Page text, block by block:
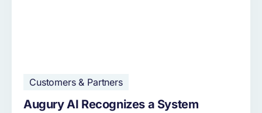
Customers & Partners
Augury AI Recognizes a System